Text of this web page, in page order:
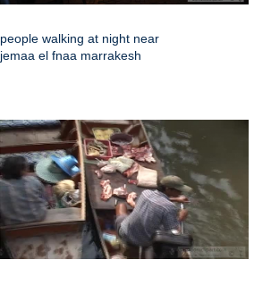
people walking at night near
jemaa el fnaa marrakesh